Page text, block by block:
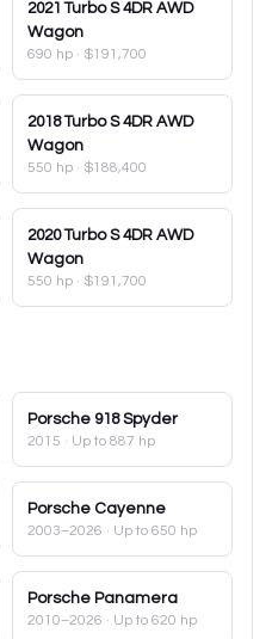
2021 Turbo S 4DR AWD
Wagon
690 hp · $191,700
2018 Turbo S 4DR AWD
Wagon
550 hp · $188,400
2020 Turbo S 4DR AWD
Wagon
550 hp · $191,700
Porsche 918 Spyder
2015 · Up to 887 hp
Porsche Cayenne
2003–2026 · Up to 650 hp
Porsche Panamera
2010–2026 · Up to 620 hp